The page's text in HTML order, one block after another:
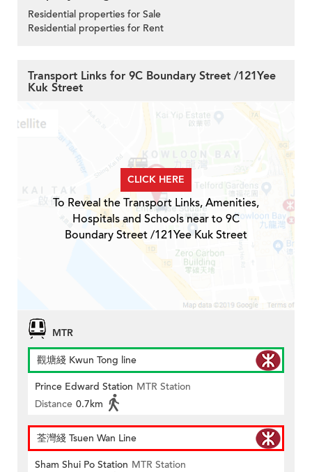
Residential properties for Sale
Residential properties for Rent
Transport Links for 9C Boundary Street /121Yee
Kuk Street
CLICK HERE
To Reveal the Transport Links, Amenities,
Hospitals and Schools near to 9C
Boundary Street /121Yee Kuk Street
MTR
觀塘綫 Kwun Tong line
Prince Edward Station MTR Station
Distance 0.7km
荃灣綫 Tsuen Wan Line
Sham Shui Po Station MTR Station